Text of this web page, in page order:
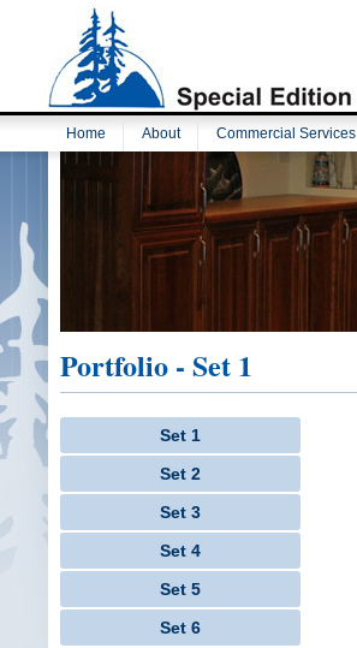
Home About Commercial Services
Portfolio - Set 1
Set 1
Set 2
Set 3
Set 4
Set 5
Set 6